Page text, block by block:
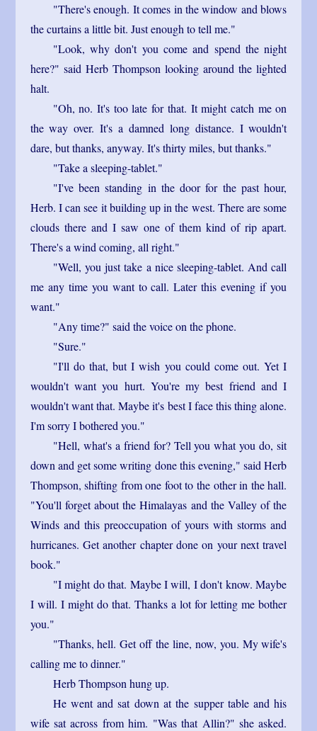
"There's enough. It comes in the window and blows
the curtains a little bit. Just enough to tell me."
"Look, why don't you come and spend the night
here?" said Herb Thompson looking around the lighted
halt.
"Oh, no. It's too late for that. It might catch me on
the way over. It's a damned long distance. I wouldn't
dare, but thanks, anyway. It's thirty miles, but thanks."
"Take a sleeping-tablet."
"I've been standing in the door for the past hour,
Herb. I can see it building up in the west. There are some
clouds there and I saw one of them kind of rip apart.
There's a wind coming, all right."
"Well, you just take a nice sleeping-tablet. And call
me any time you want to call. Later this evening if you
want."
"Any time?" said the voice on the phone.
"Sure."
"I'll do that, but I wish you could come out. Yet I
wouldn't want you hurt. You're my best friend and I
wouldn't want that. Maybe it's best I face this thing alone.
I'm sorry I bothered you."
"Hell, what's a friend for? Tell you what you do, sit
down and get some writing done this evening," said Herb
Thompson, shifting from one foot to the other in the hall.
"You'll forget about the Himalayas and the Valley of the
Winds and this preoccupation of yours with storms and
hurricanes. Get another chapter done on your next travel
book."
"I might do that. Maybe I will, I don't know. Maybe
I will. I might do that. Thanks a lot for letting me bother
you."
"Thanks, hell. Get off the line, now, you. My wife's
calling me to dinner."
Herb Thompson hung up.
He went and sat down at the supper table and his
wife sat across from him. "Was that Allin?" she asked.